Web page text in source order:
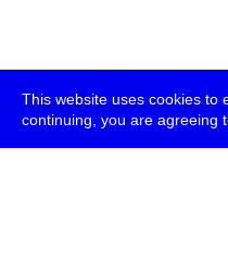
This website uses cookies to
continuing, you are agreeing